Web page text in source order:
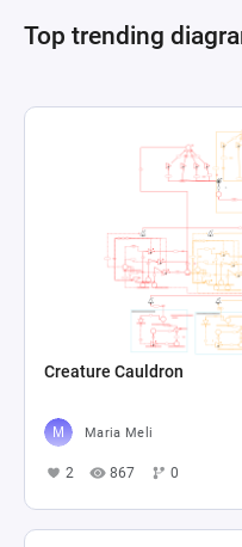
Top trending
Creature Cauldron
Maria Meli
2 867 0